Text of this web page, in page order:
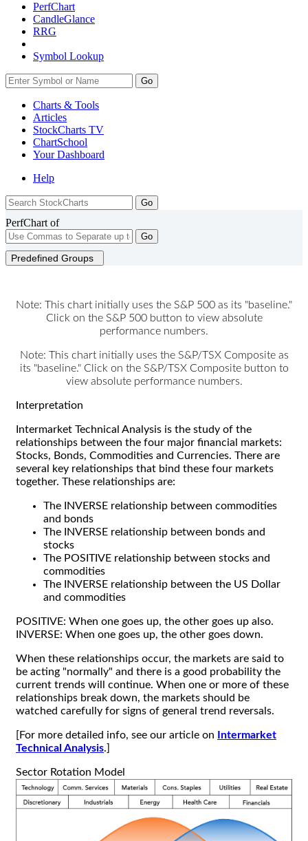
PerfChart
CandleGlance
RRG
Symbol Lookup
Go
Charts & Tools
Articles
StockCharts TV
ChartSchool
YourDashboard
Help
PerfChart of
Go
Predefined Groups
Note: This chart initially uses the S&P 500 as its "baseline."
Click on the S&P 500 button to view absolute
performance numbers.
Note: This chart initially uses the S&P/TSX Composite as
its "baseline." Click on the S&P/TSX Composite button to
view absolute performance numbers.
Interpretation
Intermarket Technical Analysis is the study of the
relationships between the four major financial markets:
Stocks, Bonds, Commodities and Currencies. There are
several key relationships that bind these four markets
together. These relationships are:
The INVERSE relationship between commodities
and bonds
The INVERSE relationship between bonds and
stocks
The POSITIVE relationship between stocks and
commodities
The INVERSE relationship between the US Dollar
and commodities
POSITIVE: When one goes up, the other goes up also.
INVERSE: When one goes up, the other goes down.
When these relationships occur, the markets are said to
be acting "normally" and there is a good probability the
current trends will continue. When one or more of these
relationships break down, the markets should be
watched carefully for signs of general trend reversals.
[For more detailed info, see our article on
Intermarket
Technical Analysis.]
Sector Rotation Model